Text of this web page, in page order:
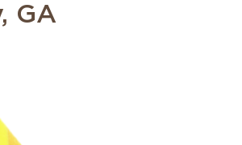
GA